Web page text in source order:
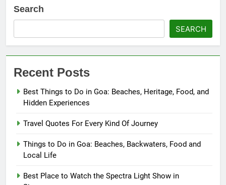
Search
SEARCH
Recent Posts
Best Things to Do in Goa: Beaches, Heritage, Food, and
Hidden Experiences
Travel Quotes For Every Kind Of Journey
Things to Do in Goa: Beaches, Backwaters, Food and
Local Life
Best Place to Watch the Spectra Light Show in